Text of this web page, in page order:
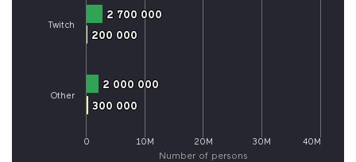
Number of persons
2 700 000
2 700 000
2 000 000
2 000 000
200 000
200 000
300 000
300 000
Twitch
Other
0 10M 20M 30M 40M